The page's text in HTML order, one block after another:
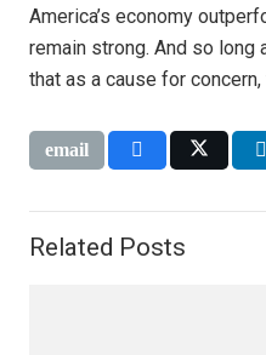
America’s economy
remain strong. And so
that as a cause for
Related Posts